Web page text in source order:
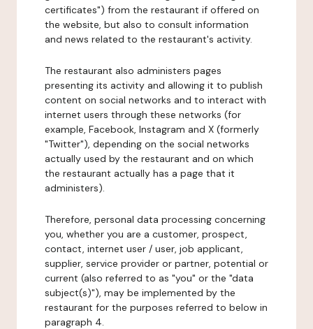
certificates") from the restaurant if offered on
the website, but also to consult information
and news related to the restaurant's activity.
The restaurant also administers pages
presenting its activity and allowing it to publish
content on social networks and to interact with
internet users through these networks (for
example, Facebook, Instagram and X (formerly
"Twitter"), depending on the social networks
actually used by the restaurant and on which
the restaurant actually has a page that it
administers).
Therefore, personal data processing concerning
you, whether you are a customer, prospect,
contact, internet user / user, job applicant,
supplier, service provider or partner, potential or
current (also referred to as "you" or the "data
subject(s)"), may be implemented by the
restaurant for the purposes referred to below in
paragraph 4.